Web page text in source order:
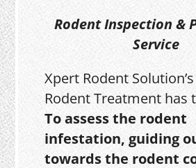
Rodent Inspection &
Service
Xpert Rodent
Rodent Treatment has
To assess the rodent
infestation, guiding
towards the rodent